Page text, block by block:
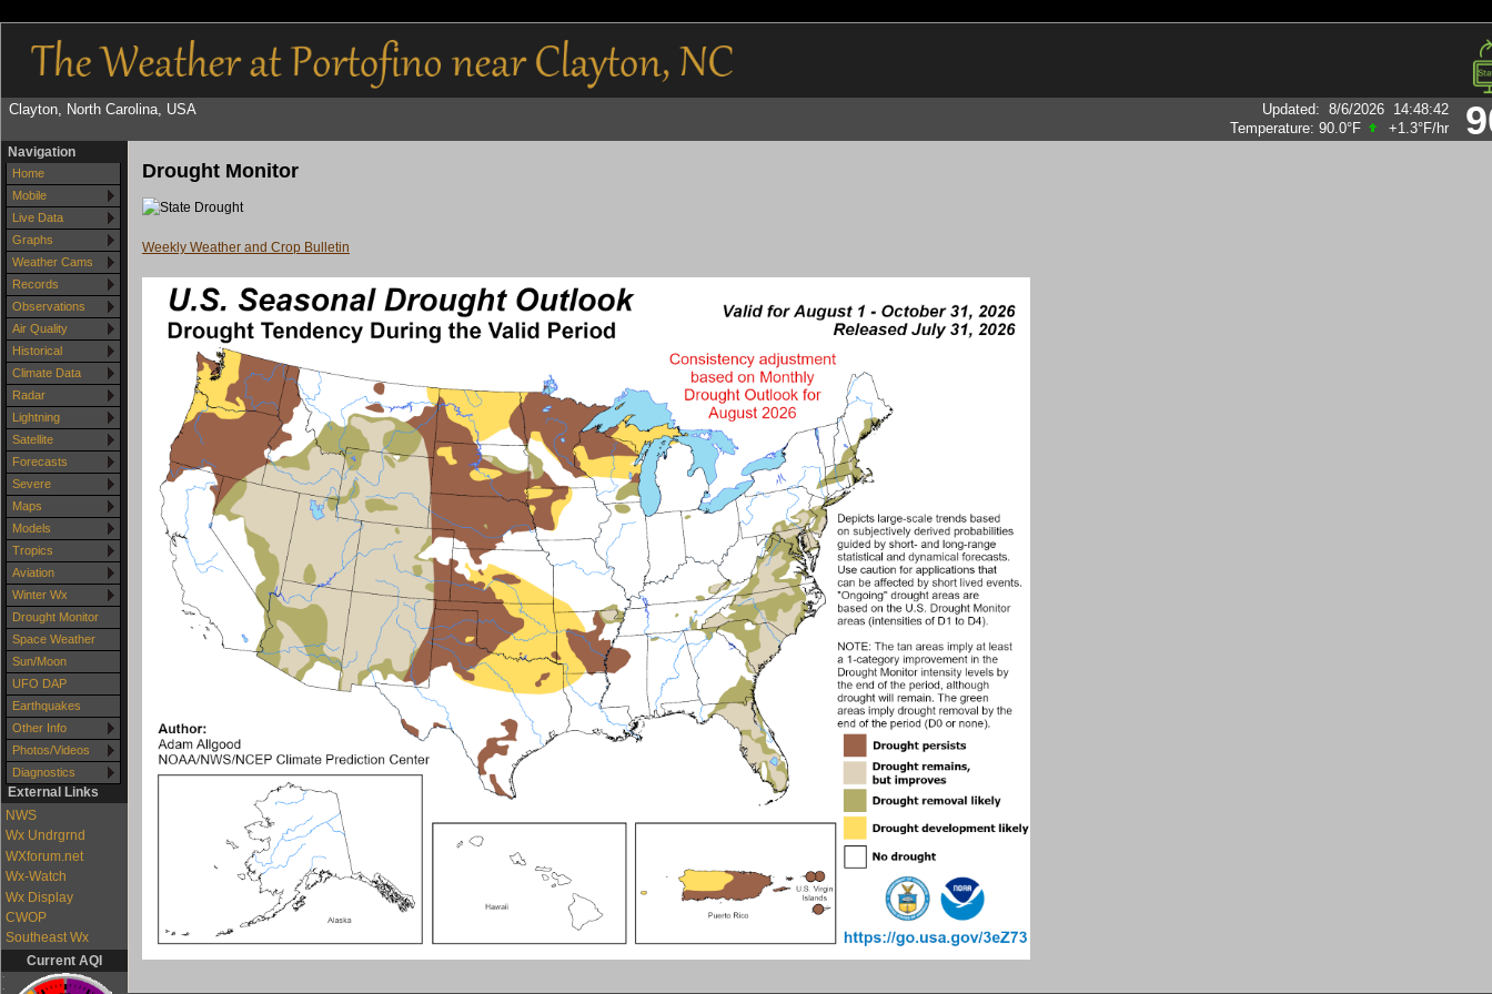
Clayton, North Carolina, USA Updated: 8/6/2026 14:48:42
Temperature: 90.0°F +1.3°F/hr
Navigation
Home
Mobile
Live Data
Graphs
Weather Cams
Records
Observations
Air Quality
Historical
Climate Data
Radar
Lightning
Satellite
Forecasts
Severe
Maps
Models
Tropics
Aviation
Winter Wx
Drought Monitor
Space Weather
Sun/Moon
UFO DAP
Earthquakes
Other Info
Photos/Videos
Diagnostics
External Links
NWS
Wx Undrgrnd
WXforum.net
Wx-Watch
Wx Display
CWOP
Southeast Wx
Current AQI
Drought Monitor
Weekly Weather and Crop Bulletin